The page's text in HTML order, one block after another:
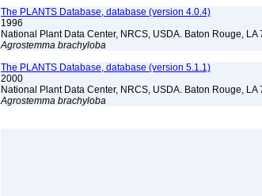
The PLANTS Database, database (version 4.0.4)
1996
National Plant Data Center, NRCS, USDA. Baton Rouge,
Agrostemma brachyloba
The PLANTS Database, database (version 5.1.1)
2000
National Plant Data Center, NRCS, USDA. Baton Rouge,
Agrostemma brachyloba